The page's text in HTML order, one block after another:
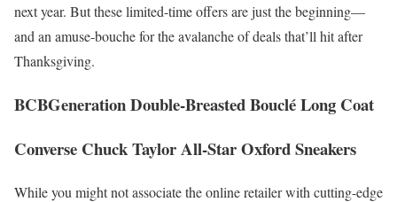
next year. But these limited-time offers are just the beginning—
and an amuse-bouche for the avalanche of deals that’ll hit after
Thanksgiving.
BCBGeneration Double-Breasted Bouclé Long Coat
Converse Chuck Taylor All-Star Oxford Sneakers
While you might not associate the online retailer with cutting-edge